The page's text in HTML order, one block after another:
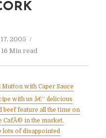
2005
16 Min read
with Caper Sauce
with us â€“ delicious
feature all the time on
CafÃ© in the market,
lots of disappointed